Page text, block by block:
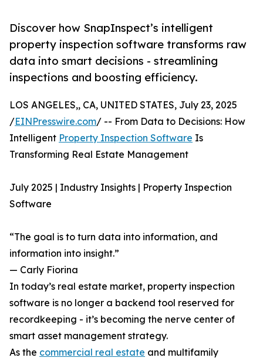
Discover how SnapInspect’s intelligent
property inspection software transforms raw
data into smart decisions - streamlining
inspections and boosting efficiency.
LOS ANGELES,, CA, UNITED STATES, July 23, 2025
/EINPresswire.com/ -- From Data to Decisions: How
Intelligent Property Inspection Software Is
Transforming Real Estate Management
July 2025 | Industry Insights | Property Inspection
Software
“The goal is to turn data into information, and
information into insight.”
— Carly Fiorina
In today’s real estate market, property inspection
software is no longer a backend tool reserved for
recordkeeping - it’s becoming the nerve center of
smart asset management strategy.
As the commercial real estate and multifamily